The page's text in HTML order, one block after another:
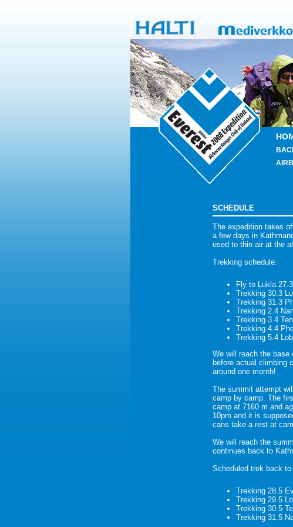
SCHEDULE
The expedition takes
a few days in
used to thin air at the
Trekking schedule:
Fly to Lukla
Trekking 30.3
Trekking 31.3
Trekking 2.4
Trekking 3.4
Trekking 4.4
Trekking 5.4
We will reach the
before actual climbing
around one month!
The summit attempt
camp by camp. The
camp at 7160 m and
10pm and it is
cans take a rest at
We will reach the
continues back to
Scheduled trek back to
Trekking 28.5
Trekking 29.5
Trekking 30.5
Trekking 31.5